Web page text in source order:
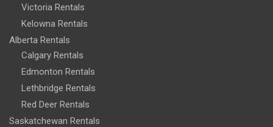
Victoria Rentals
Kelowna Rentals
Alberta Rentals
Calgary Rentals
Edmonton Rentals
Lethbridge Rentals
Red Deer Rentals
Saskatchewan Rentals